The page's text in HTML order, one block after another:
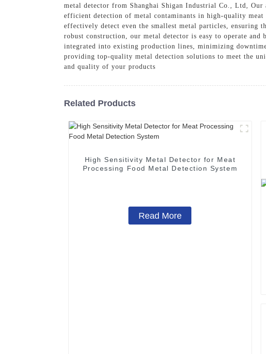
metal detector from Shanghai Shigan Industrial Co., Ltd,
efficient detection of metal contaminants in high-quality
effectively detect even the smallest metal particles, ensuring
robust construction, our metal detector is easy to operate
integrated into existing production lines, minimizing
providing top-quality metal detection solutions to meet the
and quality of your products
Related Products
High Sensitivity Metal Detector for Meat
Processing Food Metal Detection System
Read More